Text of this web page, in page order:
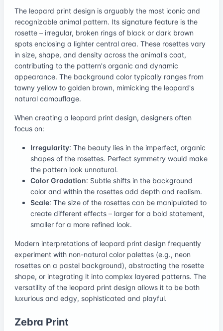
The leopard print design is arguably the most iconic and
recognizable animal pattern. Its signature feature is the
rosette – irregular, broken rings of black or dark brown
spots enclosing a lighter central area. These rosettes vary
in size, shape, and density across the animal's coat,
contributing to the pattern's organic and dynamic
appearance. The background color typically ranges from
tawny yellow to golden brown, mimicking the leopard's
natural camouflage.
When creating a leopard print design, designers often
focus on:
Irregularity: The beauty lies in the imperfect, organic
shapes of the rosettes. Perfect symmetry would make
the pattern look unnatural.
Color Gradation: Subtle shifts in the background
color and within the rosettes add depth and realism.
Scale: The size of the rosettes can be manipulated to
create different effects – larger for a bold statement,
smaller for a more refined look.
Modern interpretations of leopard print design frequently
experiment with non-natural color palettes (e.g., neon
rosettes on a pastel background), abstracting the rosette
shape, or integrating it into complex layered patterns. The
versatility of the leopard print design allows it to be both
luxurious and edgy, sophisticated and playful.
Zebra Print